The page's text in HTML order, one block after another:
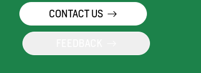
CONTACT US